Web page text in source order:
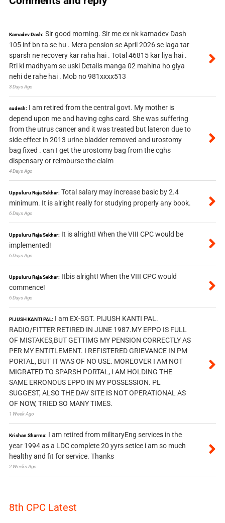
Kamadev Dash: Sir good morning. Sir me ex nk kamadev Dash
105 inf bn ta se hu . Mera pension se April 2026 se laga tar
sparsh ne recovery kar raha hai . Total 46815 kar liya hai .
Rti ki madhyam se uski Details manga 02 mahina ho giya
nehi de rahe hai . Mob no 981xxxx513
3 Days Ago
sudesh: I am retired from the central govt. My mother is
depend upon me and having cghs card. She was suffering
from the utrus cancer and it was treated but lateron due to
side effect in 2013 urine bladder removed and urostomy
bag fixed . can I get the urostomy bag from the cghs
dispensary or reimburse the claim
4 Days Ago
Uppuluru Raja Sekhar: Total salary may increase basic by 2.4
minimum. It is alright really for studying properly any book.
6 Days Ago
Uppuluru Raja Sekhar: It is alright! When the VIII CPC would be
implemented!
6 Days Ago
Uppuluru Raja Sekhar: Itbis alright! When the VIII CPC would
commence!
6 Days Ago
PIJUSH KANTI PAL: I am EX-SGT. PIJUSH KANTI PAL.
RADIO/FITTER RETIRED IN JUNE 1987.MY EPPO IS FULL
OF MISTAKES,BUT GETTIMG MY PENSION CORRECTLY AS
PER MY ENTITLEMENT. I REFISTERED GRIEVANCE IN PM
PORTAL, BUT IT WAS OF NO USE. MOREOVER I AM NOT
MIGRATED TO SPARSH PORTAL, I AM HOLDING THE
SAME ERRONOUS EPPO IN MY POSSESSION. PL
SUGGEST, ALSO THE DAV SITE IS NOT OPERATIONAL AS
OF NOW, TRIED SO MANY TIMES.
1 Week Ago
Krishan Sharma: I am retired from militaryEng services in the
year 1994 as a LDC complete 20 yyrs setice i am so much
healthy and fit for service. Thanks
2 Weeks Ago
8th CPC Latest